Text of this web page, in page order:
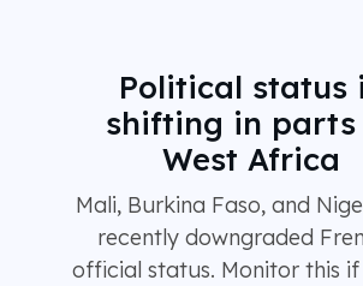
Political status
shifting in parts
West Africa
Mali, Burkina Faso, and
recently downgraded
official status. Monitor this